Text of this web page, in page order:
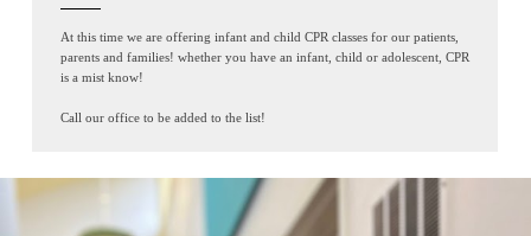
At this time we are offering infant and child CPR classes for our patients,
parents and families! whether you have an infant, child or adolescent, CPR
is a mist know!
Call our office to be added to the list!